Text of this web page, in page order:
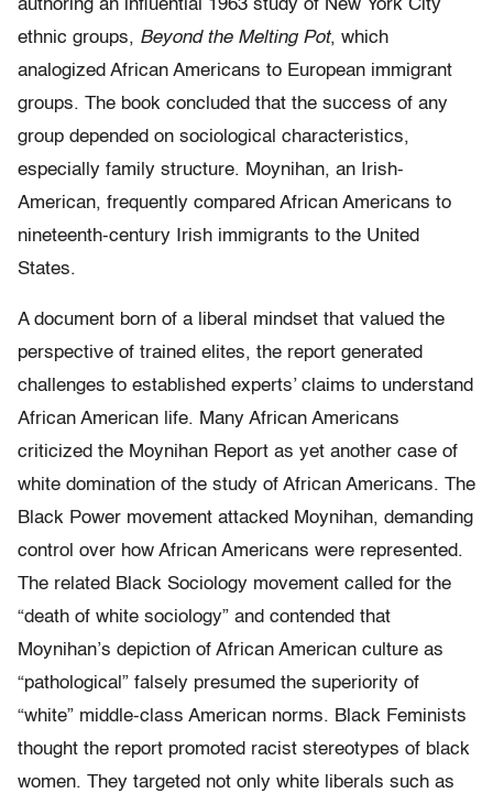
authoring an influential 1963 study of New York City
ethnic groups, Beyond the Melting Pot, which
analogized African Americans to European immigrant
groups. The book concluded that the success of any
group depended on sociological characteristics,
especially family structure. Moynihan, an Irish-
American, frequently compared African Americans to
nineteenth-century Irish immigrants to the United
States.
A document born of a liberal mindset that valued the
perspective of trained elites, the report generated
challenges to established experts’ claims to understand
African American life. Many African Americans
criticized the Moynihan Report as yet another case of
white domination of the study of African Americans. The
Black Power movement attacked Moynihan, demanding
control over how African Americans were represented.
The related Black Sociology movement called for the
“death of white sociology” and contended that
Moynihan’s depiction of African American culture as
“pathological” falsely presumed the superiority of
“white” middle-class American norms. Black Feminists
thought the report promoted racist stereotypes of black
women. They targeted not only white liberals such as